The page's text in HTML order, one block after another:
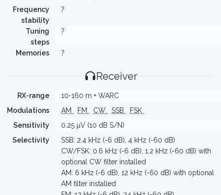
Frequency
stability
?
Tuning
steps
?
Memories ?
Receiver
RX-range
10-160 m + WARC
Modulations
AM FM CW SSB
FSK
Sensitivity
0.25 µV (10 dB S/N)
Selectivity
SSB: 2.4 kHz (-6 dB), 4 kHz (-60 dB)
CW/FSK: 0.6 kHz (-6 dB), 1.2 kHz (-60 dB) with
optional CW filter installed
AM: 6 kHz (-6 dB), 12 kHz (-60 dB) with optional
AM filter installed